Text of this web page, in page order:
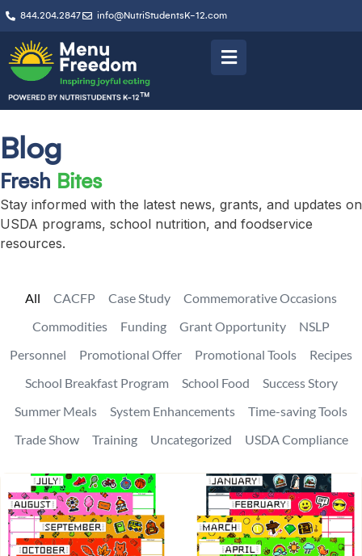
844.204.2847 info@NutriStudentsK-12.com
Blog
Fresh Bites
Stay informed with the latest news, grants, and updates on
USDA programs, school nutrition, and foodservice
resources.
CACFP Case Study
Commemorative Occasions
Commodities
Funding Grant Opportunity
NSLP
Personnel
Promotional Offer Promotional Tools
Recipes
School Breakfast Program
School Food
Success Story
Summer Meals
System Enhancements
Time-saving Tools
Trade Show
Training Uncategorized USDA Compliance
All